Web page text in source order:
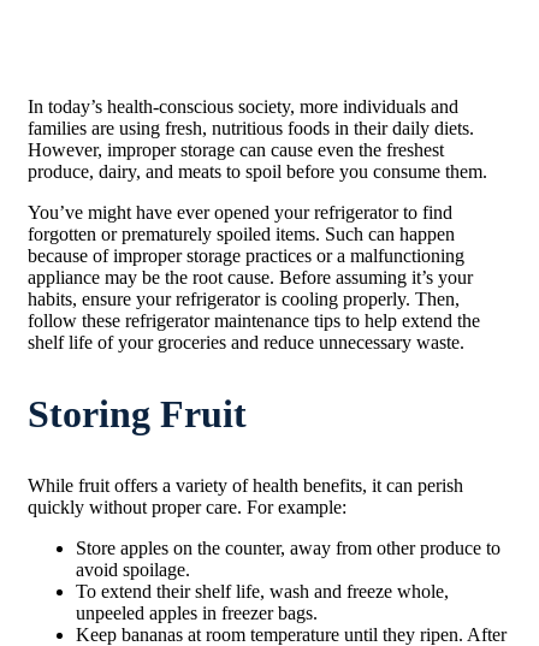
In today’s health-conscious society, more individuals and
families are using fresh, nutritious foods in their daily diets.
However, improper storage can cause even the freshest
produce, dairy, and meats to spoil before you consume them.
You’ve might have ever opened your refrigerator to find
forgotten or prematurely spoiled items. Such can happen
because of improper storage practices or a malfunctioning
appliance may be the root cause. Before assuming it’s your
habits, ensure your refrigerator is cooling properly. Then,
follow these refrigerator maintenance tips to help extend the
shelf life of your groceries and reduce unnecessary waste.
Storing Fruit
While fruit offers a variety of health benefits, it can perish
quickly without proper care. For example:
Store apples on the counter, away from other produce to
avoid spoilage.
To extend their shelf life, wash and freeze whole,
unpeeled apples in freezer bags.
Keep bananas at room temperature until they ripen. After